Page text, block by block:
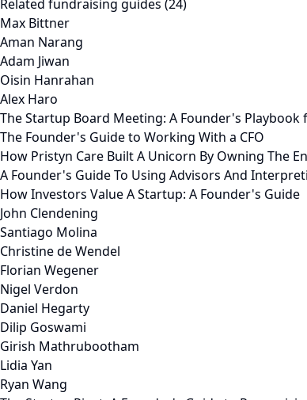
Related fundraising guides (24)
Max Bittner
Aman Narang
Adam Jiwan
Oisin Hanrahan
Alex Haro
The Startup Board Meeting: A Founder's
The Founder's Guide to Working With a CFO
How Pristyn Care Built A Unicorn By Owning The
A Founder's Guide To Using Advisors And
How Investors Value A Startup: A Founder's Guide
John Clendening
Santiago Molina
Christine de Wendel
Florian Wegener
Nigel Verdon
Daniel Hegarty
Dilip Goswami
Girish Mathrubootham
Lidia Yan
Ryan Wang